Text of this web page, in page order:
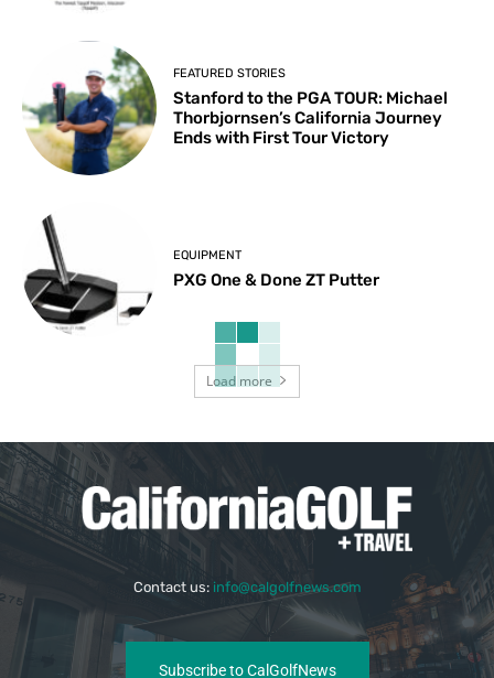
FEATURED STORIES
Stanford to the PGA TOUR: Michael
Thorbjornsen’s California Journey
Ends with First Tour Victory
EQUIPMENT
PXG One & Done ZT Putter
Load more
Contact us: info@calgolfnews.com
Subscribe to CalGolfNews